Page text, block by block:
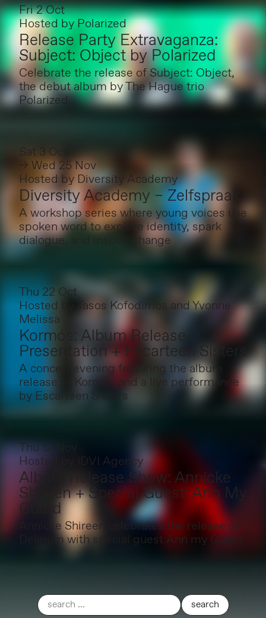
Fri 2 Oct
Hosted by Polarized
Release Party Extravaganza:
Subject: Object by Polarized
Celebrate the release of Subject: Object,
the debut album by The Hague trio
Polarized
Sat 3 Oct
→ Wed 25 Nov
Hosted by Diversity Academy
Diversity Academy – Zelfspraak
A workshop series where young voices use
spoken word to explore identity, spark
dialogue, and inspire change
Thu 22 Oct
Hosted by
Tasos Kofodimos and Yvonne
Melissa
Kormós: Album Release
Presentation + Escarteen Sisters
A concert evening featuring the album
release of Kormós and a live performance
by Escarteen Sisters
Thu 12 Nov
Hosted by
IDVI Agency
Album Release Show: Annicke
Shireen + Special Guest: Ann My
Guard
Annicke Shireen celebrates the release of
Delirium with special guest Ann my Guard